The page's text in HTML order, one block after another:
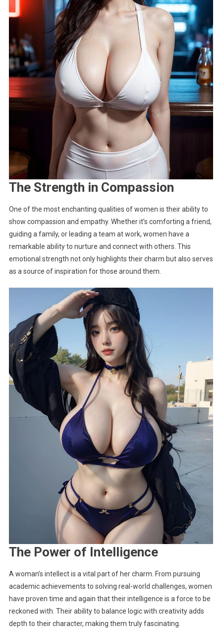
The Strength in Compassion
One of the most enchanting qualities of women is their ability to
show compassion and empathy. Whether it’s comforting a friend,
guiding a family, or leading a team at work, women have a
remarkable ability to nurture and connect with others. This
emotional strength not only highlights their charm but also serves
as a source of inspiration for those around them.
The Power of Intelligence
A woman’s intellect is a vital part of her charm. From pursuing
academic achievements to solving real-world challenges, women
have proven time and again that their intelligence is a force to be
reckoned with. Their ability to balance logic with creativity adds
depth to their character, making them truly fascinating.